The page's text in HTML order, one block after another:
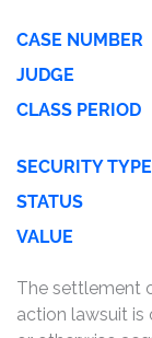
CASE NUMBER
JUDGE
CLASS PERIOD
SECURITY TYPE
STATUS
VALUE
The settlement
action lawsuit is